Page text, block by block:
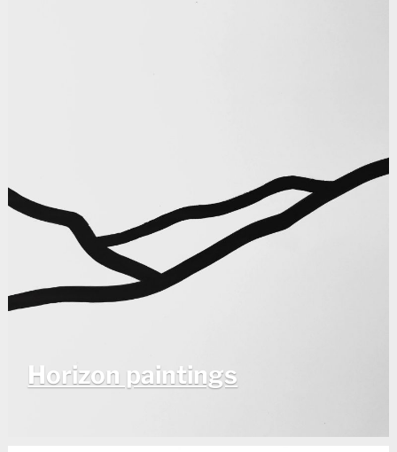
Horizon paintings